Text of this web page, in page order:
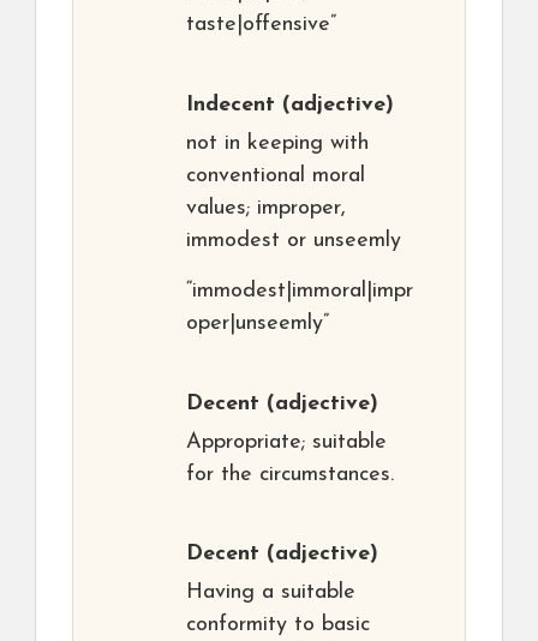
taste|offensive”
Indecent (adjective)
not in keeping with
conventional moral
values; improper,
immodest or unseemly
“immodest|immoral|impr
oper|unseemly”
Decent (adjective)
Appropriate; suitable
for the circumstances.
Decent (adjective)
Having a suitable
conformity to basic